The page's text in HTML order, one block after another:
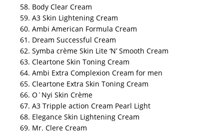
58. Body Clear Cream
59. A3 Skin Lightening Cream
60. Ambi American Formula Cream
61. Dream Successful Cream
62. Symba crème Skin Lite ‘N’ Smooth Cream
63. Cleartone Skin Toning Cream
64. Ambi Extra Complexion Cream for men
65. Cleartone Extra Skin Toning Cream
66. O`Nyi Skin Crème
67. A3 Tripple action Cream Pearl Light
68. Elegance Skin Lightening Cream
69. Mr. Clere Cream